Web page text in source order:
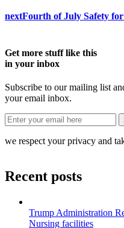
nextFourth of July Safety
Get more stuff like this
in your inbox
Subscribe to our mailing list
your email inbox.
we respect your privacy and
Recent posts
Trump Administration
Nursing facilities